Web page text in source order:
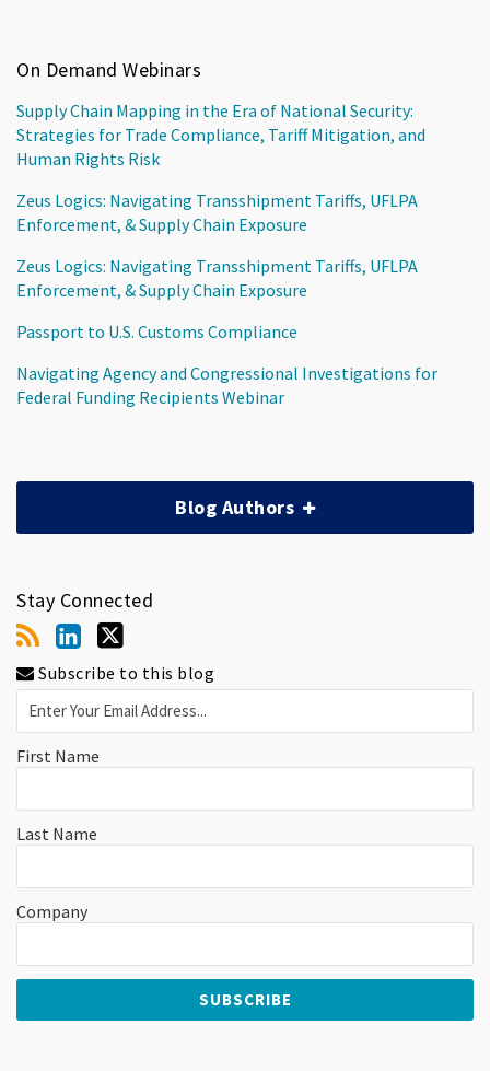
On Demand Webinars
Supply Chain Mapping in the Era of National Security:
Strategies for Trade Compliance, Tariff Mitigation, and
Human Rights Risk
Zeus Logics: Navigating Transshipment Tariffs, UFLPA
Enforcement, & Supply Chain Exposure
Zeus Logics: Navigating Transshipment Tariffs, UFLPA
Enforcement, & Supply Chain Exposure
Passport to U.S. Customs Compliance
Navigating Agency and Congressional Investigations for
Federal Funding Recipients Webinar
Blog Authors
Stay Connected
Subscribe to this blog
First Name
Last Name
Company